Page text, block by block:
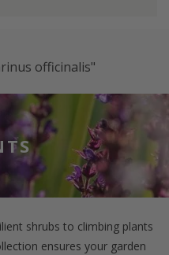
officinalis"
shrubs to climbing plants
ensures your garden